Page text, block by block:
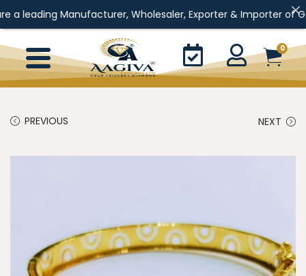
Manufacturer, Wholesaler, Exporter & Importer of Gold
0
PREVIOUS NEXT